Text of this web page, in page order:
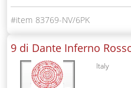
83769-NV/6PK
9 di Dante Inferno
Italy